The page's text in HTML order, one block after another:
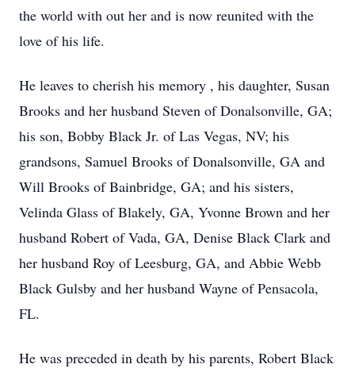
the world with out her and is now reunited with the
love of his life.
He leaves to cherish his memory , his daughter, Susan
Brooks and her husband Steven of Donalsonville, GA;
his son, Bobby Black Jr. of Las Vegas, NV; his
grandsons, Samuel Brooks of Donalsonville, GA and
Will Brooks of Bainbridge, GA; and his sisters,
Velinda Glass of Blakely, GA, Yvonne Brown and her
husband Robert of Vada, GA, Denise Black Clark and
her husband Roy of Leesburg, GA, and Abbie Webb
Black Gulsby and her husband Wayne of Pensacola,
FL.
He was preceded in death by his parents, Robert Black